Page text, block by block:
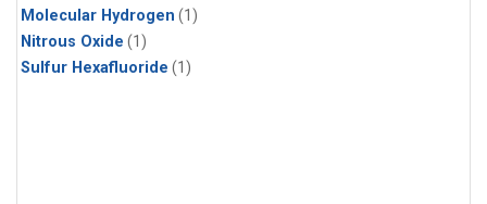
Molecular Hydrogen (1)
Nitrous Oxide (1)
Sulfur Hexafluoride (1)